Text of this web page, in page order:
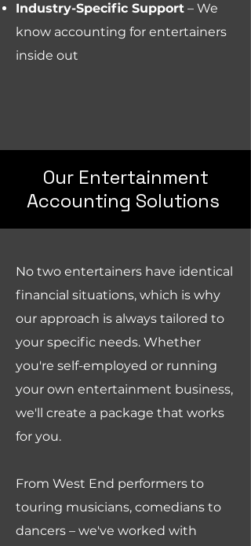
Industry-Specific Support – We
know accounting for entertainers
inside out
Our Entertainment
Accounting Solutions
No two entertainers have identical
financial situations, which is why
our approach is always tailored to
your specific needs. Whether
you're self-employed or running
your own entertainment business,
we'll create a package that works
for you.
From West End performers to
touring musicians, comedians to
dancers – we've worked with